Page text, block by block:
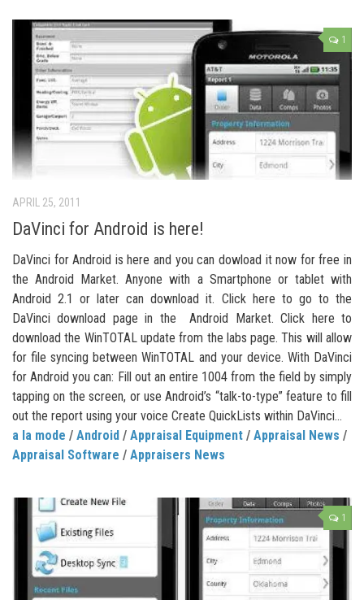
1
APRIL 25, 2011
DaVinci for Android is here!
DaVinci for Android is here and you can dowload it now for free in
the Android Market. Anyone with a Smartphone or tablet with
Android 2.1 or later can download it. Click here to go to the
DaVinci download page in the Android Market. Click here to
download the WinTOTAL update from the labs page. This will allow
for file syncing between WinTOTAL and your device. With DaVinci
for Android you can: Fill out an entire 1004 from the field by simply
tapping on the screen, or use Android’s “talk-to-type” feature to fill
out the report using your voice Create QuickLists within DaVinci...
a la mode / Android / Appraisal Equipment / Appraisal News /
Appraisal Software / Appraisers News
1